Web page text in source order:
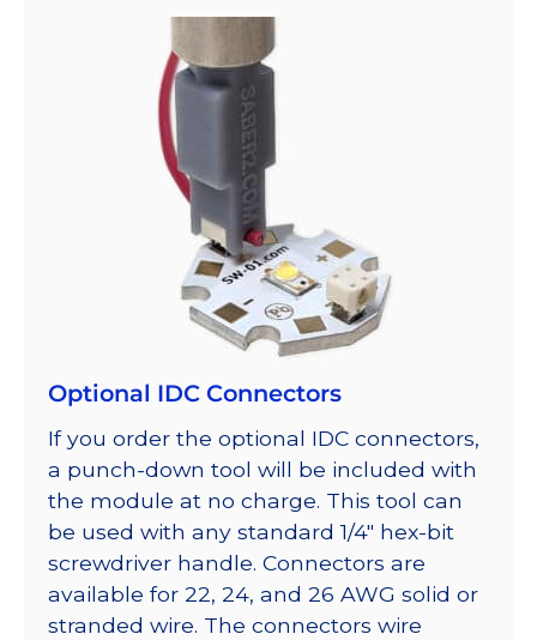
Optional IDC Connectors
If you order the optional IDC connectors,
a punch-down tool will be included with
the module at no charge. This tool can
be used with any standard 1/4″ hex-bit
screwdriver handle. Connectors are
available for 22, 24, and 26 AWG solid or
stranded wire. The connectors wire